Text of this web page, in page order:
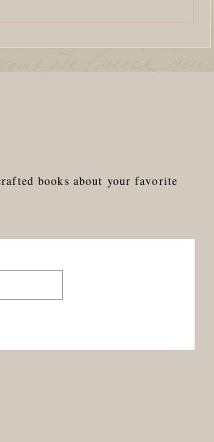
books about your favorite